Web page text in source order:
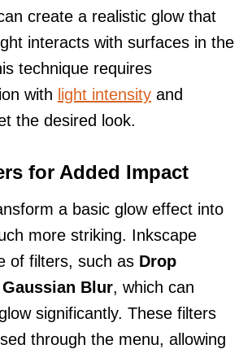
create a realistic glow that
interacts with surfaces in the
technique requires
with light intensity and
the desired look.
for Added Impact
a basic glow effect into
more striking. Inkscape
of filters, such as Drop
Gaussian Blur, which can
significantly. These filters
through the menu, allowing